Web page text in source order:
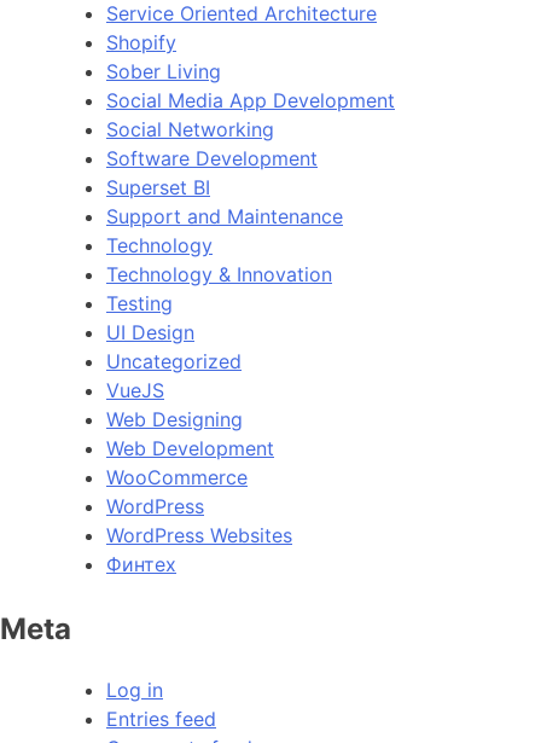
Service Oriented Architecture
Shopify
Sober Living
Social Media App Development
Social Networking
Software Development
Superset BI
Support and Maintenance
Technology
Technology & Innovation
Testing
UI Design
Uncategorized
VueJS
Web Designing
Web Development
WooCommerce
WordPress
WordPress Websites
Финтех
Meta
Log in
Entries feed